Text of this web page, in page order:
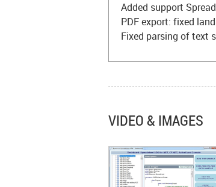
Added support
PDF export: fixed
Fixed parsing of text
VIDEO & IMAGES